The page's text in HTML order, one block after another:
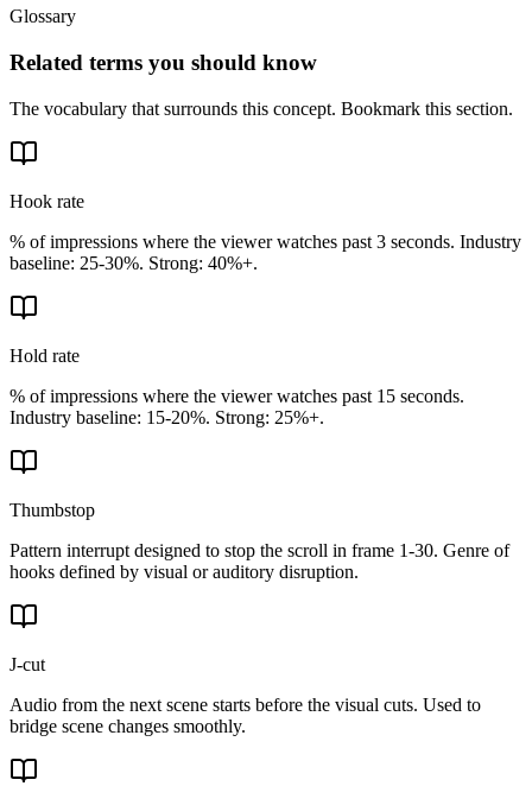
Glossary
Related terms you should know
The vocabulary that surrounds this concept. Bookmark this section.
Hook rate
% of impressions where the viewer watches past 3 seconds. Industry
baseline: 25-30%. Strong: 40%+.
Hold rate
% of impressions where the viewer watches past 15 seconds.
Industry baseline: 15-20%. Strong: 25%+.
Thumbstop
Pattern interrupt designed to stop the scroll in frame 1-30. Genre of
hooks defined by visual or auditory disruption.
J-cut
Audio from the next scene starts before the visual cuts. Used to
bridge scene changes smoothly.